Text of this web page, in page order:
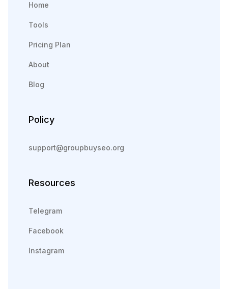
Home
Tools
Pricing Plan
About
Blog
Policy
support@groupbuyseo.org
Resources
Telegram
Facebook
Instagram